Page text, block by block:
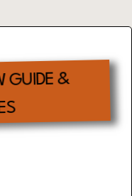
GUIDE &